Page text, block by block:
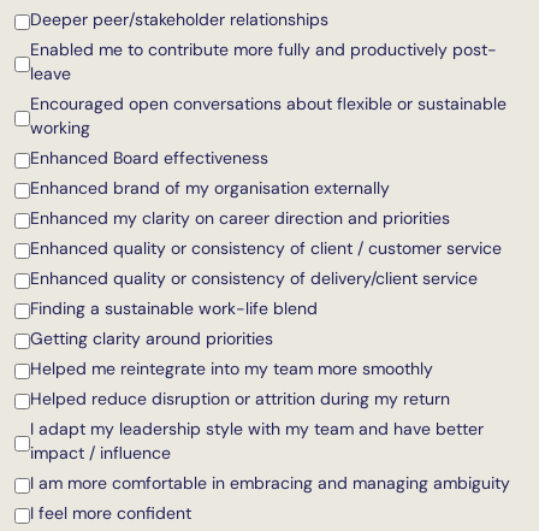
Deeper peer/stakeholder relationships
Enabled me to contribute more fully and productively post-
leave
Encouraged open conversations about flexible or sustainable
working
Enhanced Board effectiveness
Enhanced brand of my organisation externally
Enhanced my clarity on career direction and priorities
Enhanced quality or consistency of client / customer service
Enhanced quality or consistency of delivery/client service
Finding a sustainable work-life blend
Getting clarity around priorities
Helped me reintegrate into my team more smoothly
Helped reduce disruption or attrition during my return
I adapt my leadership style with my team and have better
impact / influence
I am more comfortable in embracing and managing ambiguity
I feel more confident